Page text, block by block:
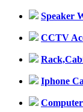
Speaker
CCTV
Iphone